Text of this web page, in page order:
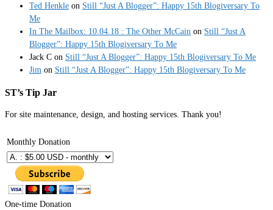
Ted Henkle on Still “Just A Blogger”: Happy 15th Blogiversary To
Me
In The Mailbox: 10.04.18 : The Other McCain on Still “Just A
Blogger”: Happy 15th Blogiversary To Me
Jack C on Still “Just A Blogger”: Happy 15th Blogiversary To Me
Jim on Still “Just A Blogger”: Happy 15th Blogiversary To Me
ST’s Tip Jar
For site maintenance, design, and hosting services. Thank you!
Monthly Donation
One-time Donation